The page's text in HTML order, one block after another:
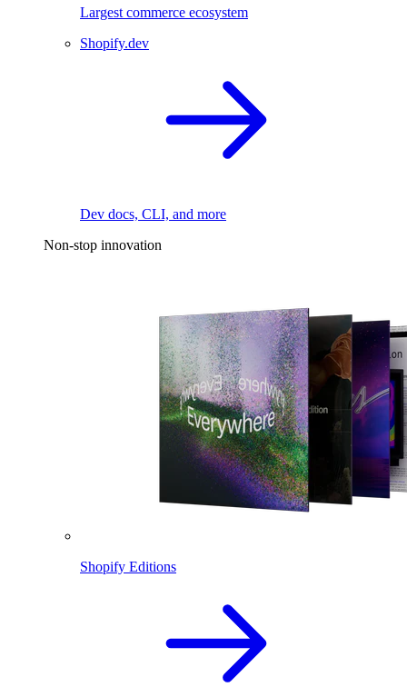
Largest commerce ecosystem
Shopify.dev
Dev docs, CLI, and more
Non-stop innovation
Shopify Editions